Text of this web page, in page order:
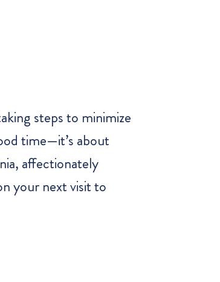
steps to minimize
time—it’s about
affectionately
your next visit to